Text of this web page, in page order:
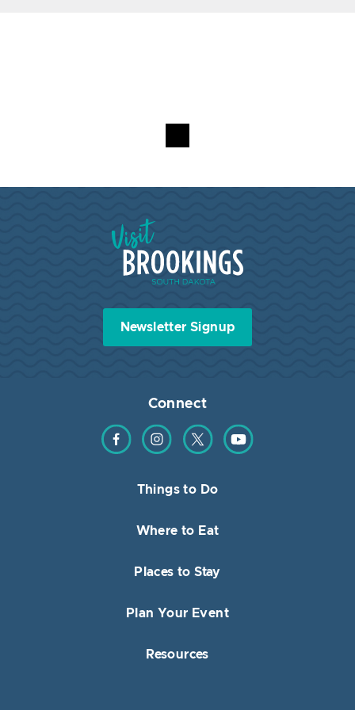
Visit Brookings South Dakota
Newsletter Signup
Connect
Find us on Facebook
Find us on Instagram
Find us on TwitterFind us on YouTube
Things to Do
Where to Eat
Places to Stay
Plan Your Event
Resources